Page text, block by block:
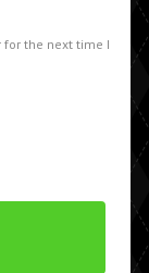
for the next time I